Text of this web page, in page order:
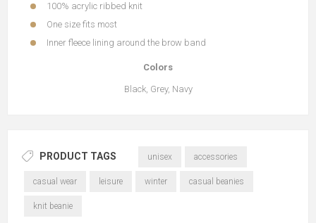
100% acrylic ribbed knit
One size fits most
Inner fleece lining around the brow band
Colors
Black, Grey, Navy
PRODUCT TAGS unisex accessories
casual wear leisure winter casual beanies
knit beanie